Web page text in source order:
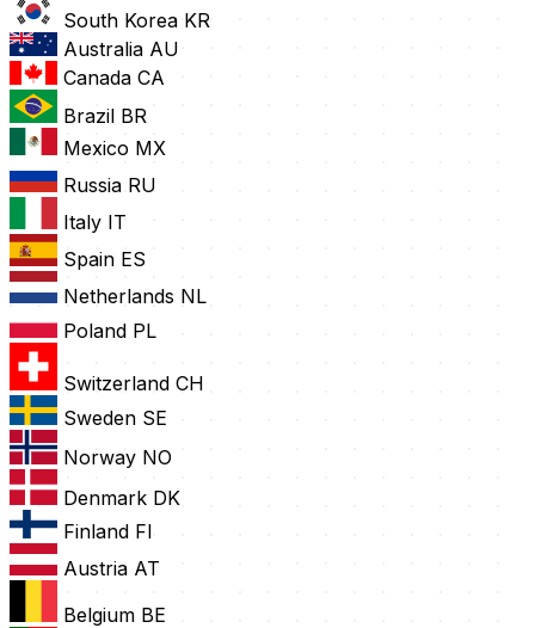
South Korea KR
Australia AU
Canada CA
Brazil BR
Mexico MX
Russia RU
Italy IT
Spain ES
Netherlands NL
Poland PL
Switzerland CH
Sweden SE
Norway NO
Denmark DK
Finland FI
Austria AT
Belgium BE